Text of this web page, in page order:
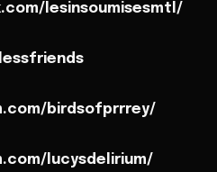
lesinsoumisesmtl/
birdsofprrrey/
lucysdelirium/